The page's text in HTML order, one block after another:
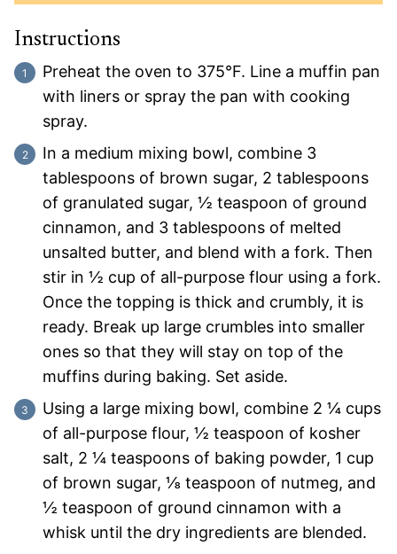
Instructions
Preheat the oven to 375°F. Line a muffin pan
with liners or spray the pan with cooking
spray.
In a medium mixing bowl, combine 3
tablespoons of brown sugar, 2 tablespoons
of granulated sugar, ½ teaspoon of ground
cinnamon, and 3 tablespoons of melted
unsalted butter, and blend with a fork. Then
stir in ½ cup of all-purpose flour using a fork.
Once the topping is thick and crumbly, it is
ready. Break up large crumbles into smaller
ones so that they will stay on top of the
muffins during baking. Set aside.
Using a large mixing bowl, combine 2 ¼ cups
of all-purpose flour, ½ teaspoon of kosher
salt, 2 ¼ teaspoons of baking powder, 1 cup
of brown sugar, ⅛ teaspoon of nutmeg, and
½ teaspoon of ground cinnamon with a
whisk until the dry ingredients are blended.